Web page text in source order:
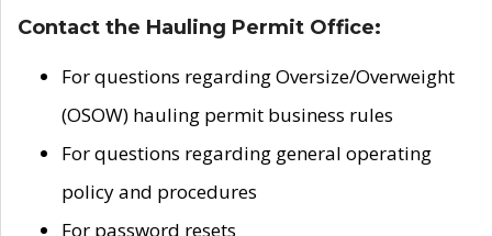
Contact the Hauling Permit Office:
For questions regarding Oversize/Overweight
(OSOW) hauling permit business rules
For questions regarding general operating
policy and procedures
For password resets